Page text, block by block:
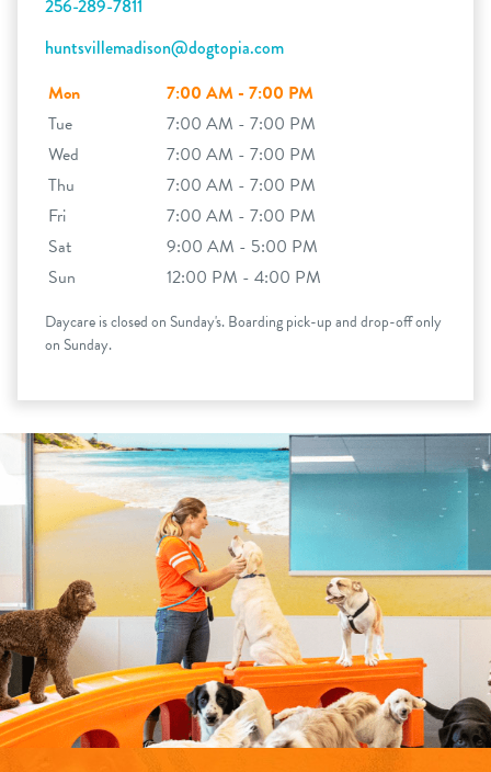
256-289-7811
huntsvillemadison@dogtopia.com
Mon
7:00 AM - 7:00 PM
Tue
7:00 AM - 7:00 PM
Wed
7:00 AM - 7:00 PM
Thu
7:00 AM - 7:00 PM
Fri
7:00 AM - 7:00 PM
Sat
9:00 AM - 5:00 PM
Sun
12:00 PM - 4:00 PM
Daycare is closed on Sunday's. Boarding pick-up and drop-off only
on Sunday.